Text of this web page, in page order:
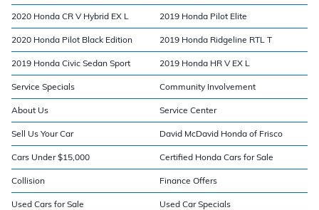
2020 Honda CR V Hybrid EX L 2019 Honda Pilot Elite
2020 Honda Pilot Black Edition 2019 Honda Ridgeline RTL T
2019 Honda Civic Sedan Sport 2019 Honda HR V EX L
Service Specials Community Involvement
About Us Service Center
Sell Us Your Car David McDavid Honda of Frisco
Cars Under $15,000 Certified Honda Cars for Sale
Collision Finance Offers
Used Cars for Sale Used Car Specials